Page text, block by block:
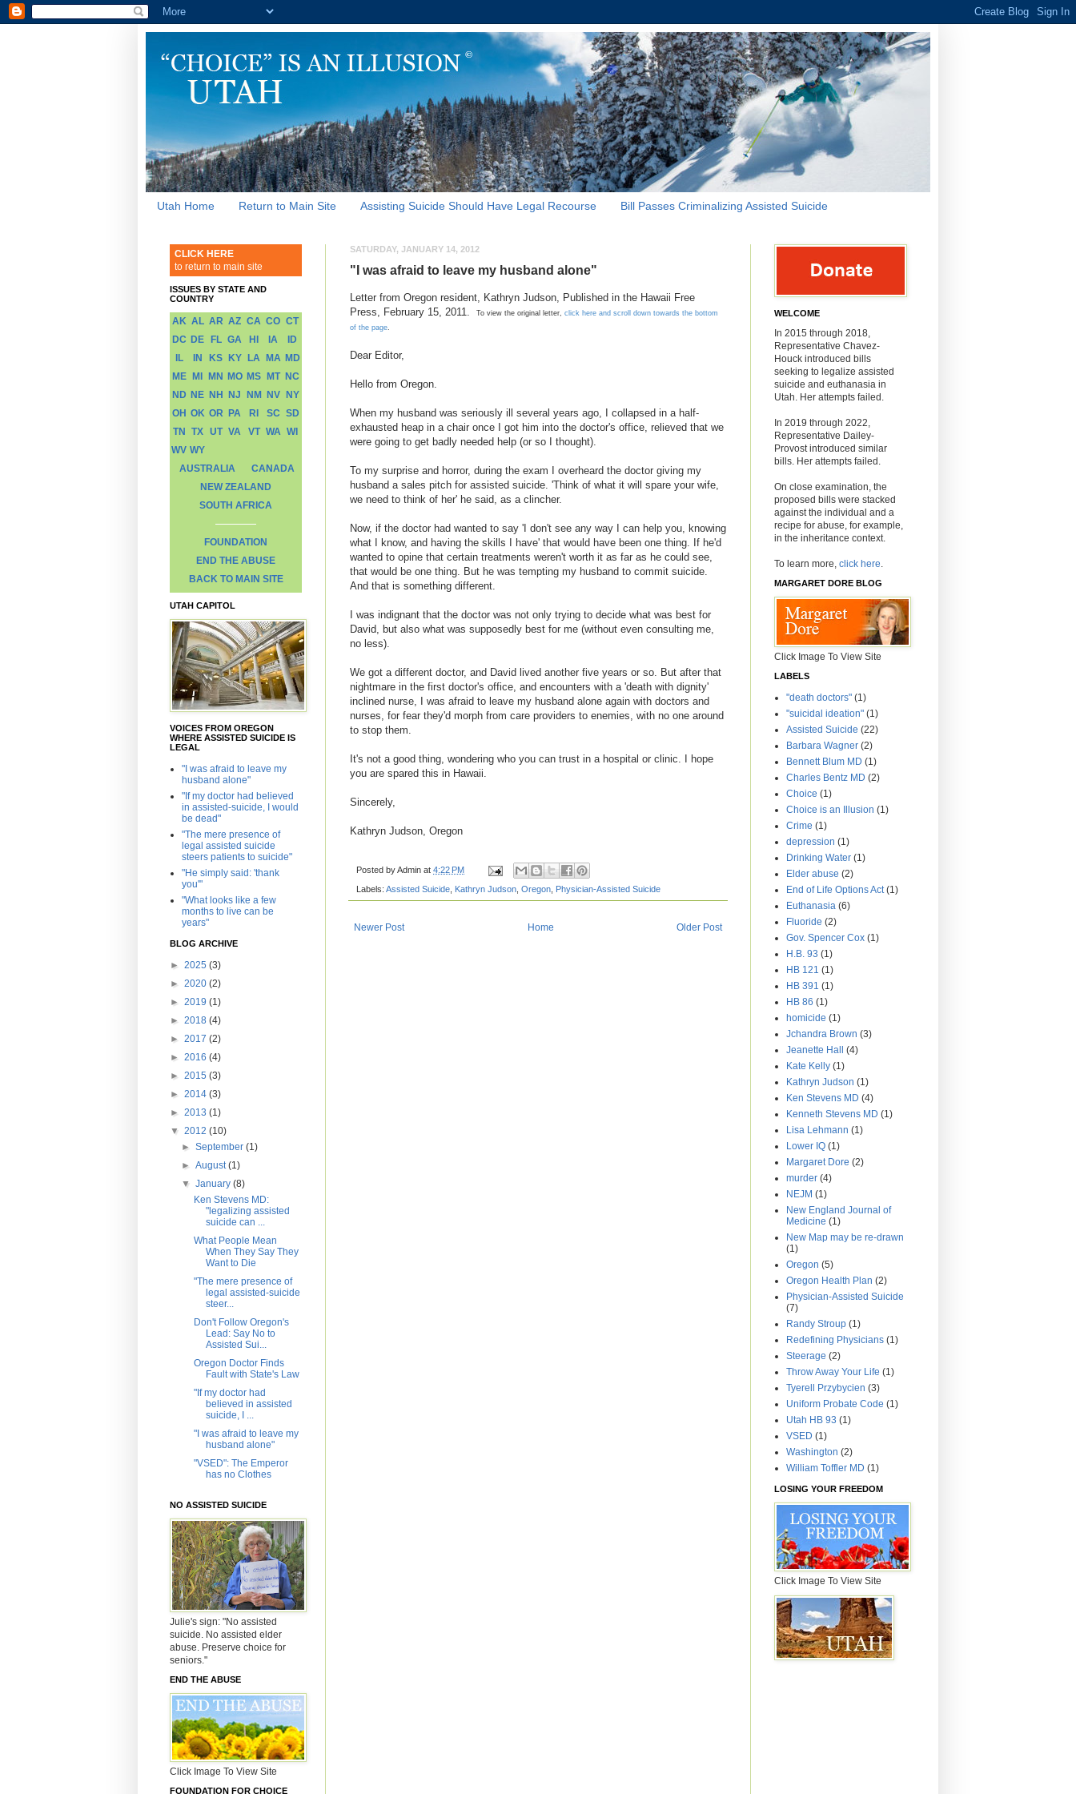
Utah Home Return to Main Site Assisting Suicide Should Have Legal Recourse Bill Passes Criminalizing Assisted Suicide
SATURDAY, JANUARY 14, 2012
"I was afraid to leave my husband alone"
Letter from Oregon resident, Kathryn Judson, Published in the Hawaii Free
Press, February 15, 2011.
To view the original letter, click here and scroll down towards the bottom
of the page
Dear Editor,
Hello from Oregon.
When my husband was seriously ill several years ago, I collapsed in a half-
exhausted heap in a chair once I got him into the doctor's office, relieved that we
were going to get badly needed help (or so I thought).
To my surprise and horror, during the exam I overheard the doctor giving my
husband a sales pitch for assisted suicide. 'Think of what it will spare your wife,
we need to think of her' he said, as a clincher.
Now, if the doctor had wanted to say 'I don't see any way I can help you, knowing
what I know, and having the skills I have' that would have been one thing. If he'd
wanted to opine that certain treatments weren't worth it as far as he could see,
that would be one thing. But he was tempting my husband to commit suicide.
And that is something different.
I was indignant that the doctor was not only trying to decide what was best for
David, but also what was supposedly best for me (without even consulting me,
no less).
We got a different doctor, and David lived another five years or so. But after that
nightmare in the first doctor's office, and encounters with a 'death with dignity'
inclined nurse, I was afraid to leave my husband alone again with doctors and
nurses, for fear they'd morph from care providers to enemies, with no one around
to stop them.
It's not a good thing, wondering who you can trust in a hospital or clinic. I hope
you are spared this in Hawaii.
Sincerely,
Kathryn Judson, Oregon
Posted byAdmin at 4:22 PM
Labels: Assisted Suicide Kathryn Judson Oregon Physician-Assisted Suicide
Newer Post Older Post
Home
CLICK HERE
to return to main site
ISSUES BY STATE AND
COUNTRY
AK AL AR AZ CA CO CT
DC DE FL GA HI IA
ID
IL
IN KS KY LA MA MD
ME MI MN MO MS MT NC
ND NE NH NJ NM NV NY
OH OK OR PA RI SC SD
TN TX UT VA VT WA WI
WV WY
AUSTRALIA
CANADA
NEW ZEALAND
SOUTH AFRICA
FOUNDATION
END THE ABUSE
BACK TO MAIN SITE
UTAH CAPITOL
VOICES FROM OREGON
WHERE ASSISTED SUICIDE IS
LEGAL
"I was afraid to leave my
husband alone"
"If my doctor had believed
in assisted-suicide, I would
be dead"
"The mere presence of
legal assisted suicide
steers patients to suicide"
"He simply said: 'thank
you'"
"What looks like a few
months to live can be
years"
BLOG ARCHIVE
► 2025 (3)
► 2020 (2)
► 2019 (1)
► 2018 (4)
► 2017 (2)
► 2016 (4)
► 2015 (3)
► 2014 (3)
► 2013 (1)
▼ 2012 (10)
►September(1)
►August(1)
▼January(8)
Ken Stevens MD:
"legalizing assisted
suicide can ...
What People Mean
When They Say They
Want to Die
"The mere presence of
legal assisted-suicide
steer...
Don't Follow Oregon's
Lead: Say No to
Assisted Sui...
Oregon Doctor Finds
Fault with State's Law
"If my doctor had
believed in assisted
suicide, I ...
"I was afraid to leave my
husband alone"
"VSED": The Emperor
has no Clothes
NO ASSISTED SUICIDE
Julie's sign: "No assisted
suicide. No assisted elder
abuse. Preserve choice for
seniors."
END THE ABUSE
Click Image To View Site
FOUNDATION FOR CHOICE
WELCOME
In 2015 through 2018,
Representative Chavez-
Houck introduced bills
seeking to legalize assisted
suicide and euthanasia in
Utah. Her attempts failed.
In 2019 through 2022,
Representative Dailey-
Provost introduced similar
bills. Her attempts failed.
On close examination, the
proposed bills were stacked
against the individual and a
recipe for abuse, for example,
in the inheritance context.
To learn more, click here
MARGARET DORE BLOG
Click Image To View Site
LABELS
"death doctors" (1)
"suicidal ideation" (1)
Assisted Suicide (22)
Barbara Wagner (2)
Bennett Blum MD (1)
Charles Bentz MD (2)
Choice (1)
Choice is an Illusion (1)
Crime (1)
depression (1)
Drinking Water (1)
Elder abuse (2)
End of Life Options Act (1)
Euthanasia (6)
Fluoride (2)
Gov. Spencer Cox (1)
H.B. 93 (1)
HB 121 (1)
HB 391 (1)
HB 86 (1)
homicide (1)
Jchandra Brown (3)
Jeanette Hall (4)
Kate Kelly (1)
Kathryn Judson (1)
Ken Stevens MD (4)
Kenneth Stevens MD (1)
Lisa Lehmann (1)
Lower IQ (1)
Margaret Dore (2)
murder (4)
NEJM (1)
New England Journal of
Medicine (1)
New Map may be re-drawn
(1)
Oregon (5)
Oregon Health Plan (2)
Physician-Assisted Suicide
(7)
Randy Stroup (1)
Redefining Physicians (1)
Steerage (2)
Throw Away Your Life (1)
Tyerell Przybycien (3)
Uniform Probate Code (1)
Utah HB 93 (1)
VSED (1)
Washington (2)
William Toffler MD (1)
LOSING YOUR FREEDOM
Click Image To View Site